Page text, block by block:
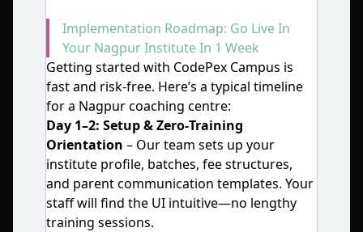
Implementation Roadmap: Go Live In
Your Nagpur Institute In 1 Week
Getting started with CodePex Campus is
fast and risk‑free. Here’s a typical timeline
for a Nagpur coaching centre:
Day 1–2: Setup & Zero‑Training
Orientation – Our team sets up your
institute profile, batches, fee structures,
and parent communication templates. Your
staff will find the UI intuitive—no lengthy
training sessions.